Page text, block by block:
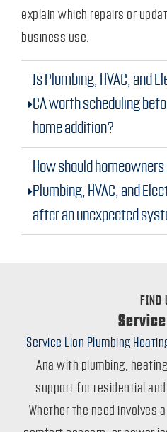
explain which repairs or
business use.
Is Plumbing, HVAC, and
CA worth scheduling
home addition?
How should
Plumbing, HVAC, and
after an unexpected
FIND
Service Lion Plumbing
Ana with plumbing,
support for residential
Whether the need involves